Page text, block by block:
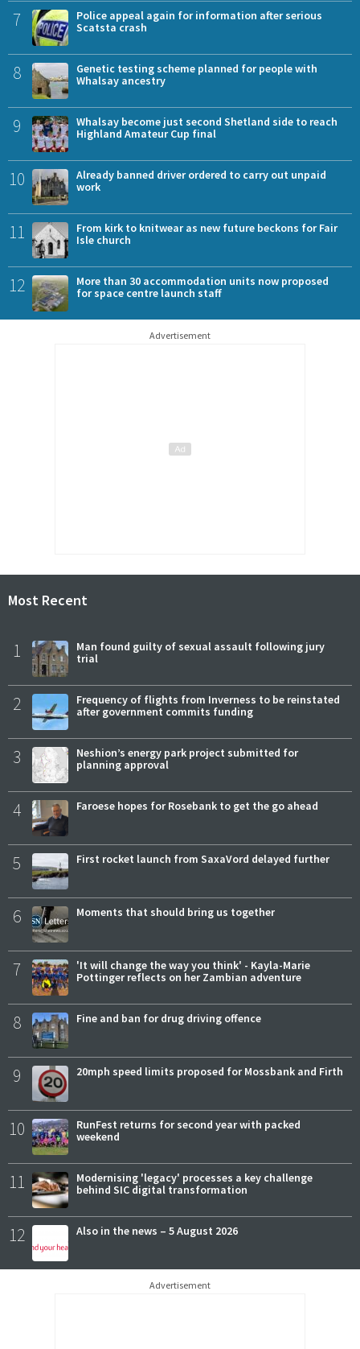
7
Police appeal again for information after serious
Scatsta crash
8
Genetic testing scheme planned for people with
Whalsay ancestry
9
Whalsay become just second Shetland side to reach
Highland Amateur Cup final
10
Already banned driver ordered to carry out unpaid
work
11
From kirk to knitwear as new future beckons for Fair
Isle church
12
More than 30 accommodation units now proposed
for space centre launch staff
Advertisement
Most Recent
1
Man found guilty of sexual assault following jury
trial
2
Frequency of flights from Inverness to be reinstated
after government commits funding
3
Neshion’s energy park project submitted for
planning approval
4 Faroese hopes for Rosebank to get the go ahead
5 First rocket launch from SaxaVord delayed further
6 Moments that should bring us together
7
'It will change the way you think' - Kayla-Marie
Pottinger reflects on her Zambian adventure
8 Fine and ban for drug driving offence
9 20mph speed limits proposed for Mossbank and Firth
10
RunFest returns for second year with packed
weekend
11
Modernising 'legacy' processes a key challenge
behind SIC digital transformation
12 Also in the news – 5 August 2026
Advertisement